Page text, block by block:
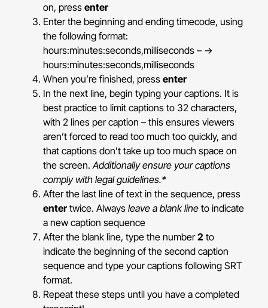
on, pressenter
Enter the beginning and ending timecode, using
the following format:
hours:minutes:seconds,milliseconds – ->
hours:minutes:seconds,milliseconds
When you’re finished, pressenter
In the next line, begin typing your captions. It is
best practice to limit captions to 32 characters,
with 2 lines per caption – this ensures viewers
aren’t forced to read too much too quickly, and
that captions don’t take up too much space on
the screen.Additionally ensure your captions
comply with legal guidelines.*
After the last line of text in the sequence, press
enter twice. Alwaysleave a blank line to indicate
a new caption sequence
After the blank line, type the number2 to
indicate the beginning of the second caption
sequence and type your captions following SRT
format.
Repeat these steps until you have a completed